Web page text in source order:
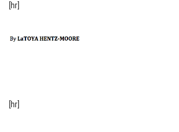
[hr]
[hr]